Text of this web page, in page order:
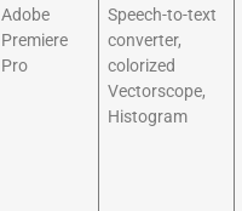
Adobe
Premiere
Pro
Speech-to-text
converter,
colorized
Vectorscope,
Histogram